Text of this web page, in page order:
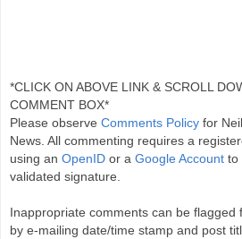
*CLICK ON ABOVE LINK & SCROLL
COMMENT BOX*
Please observe Comments Policy for
News. All commenting requires a
using an OpenID or a Google Account to
validated signature.
Inappropriate comments can be flagged
by e-mailing date/time stamp and post